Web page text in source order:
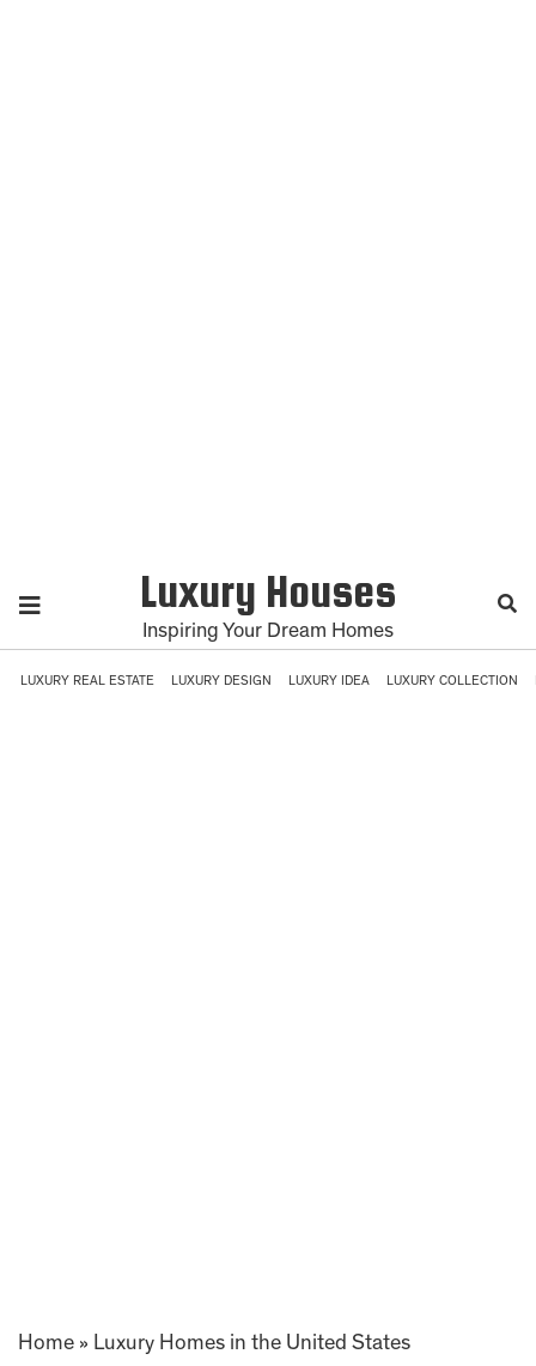
Luxury Houses
Inspiring Your Dream Homes
LUXURY REAL ESTATE LUXURY DESIGN LUXURY IDEA LUXURY COLLECTION
Home » Luxury Homes in the United States